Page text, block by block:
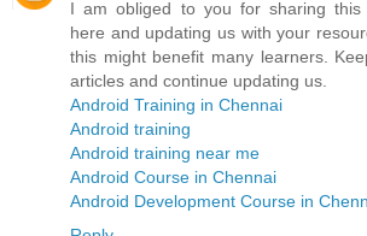
I am obliged to you for sharing this
here and updating us with your
this might benefit many learners.
articles and continue updating us.
Android Training in Chennai
Android training
Android training near me
Android Course in Chennai
Android Development Course in